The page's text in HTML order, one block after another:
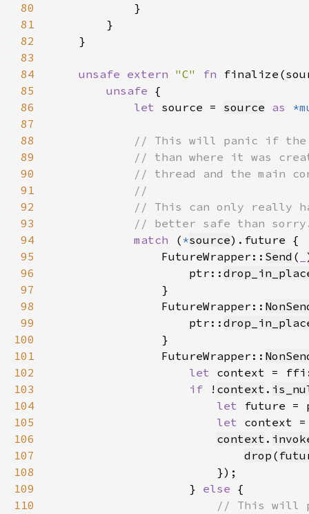
80
81
82
83
84
unsafe extern "C" fn
85
unsafe
86
let source = source as
87
88
89
90
91
92
93
94
match ( *source
95
                FutureWrapper::
Send (
96
                    ptr::
97
98
                FutureWrapper::
99
                    ptr::
100
101
                FutureWrapper::
102
let context =
103
if ! context .
104
let future =
105
let context
106
context .
107
drop (
108
109
                    }
else
110